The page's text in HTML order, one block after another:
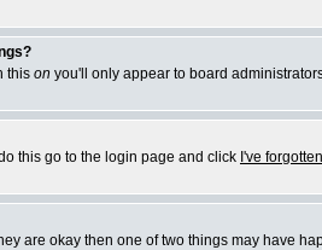
this on you'll only appear to board
this go to the login page and click I've
are okay then one of two things may have